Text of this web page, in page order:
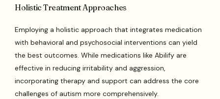
Holistic Treatment Approaches
Employing a holistic approach that integrates medication
with behavioral and psychosocial interventions can yield
the best outcomes. While medications like Abilify are
effective in reducing irritability and aggression,
incorporating therapy and support can address the core
challenges of autism more comprehensively.